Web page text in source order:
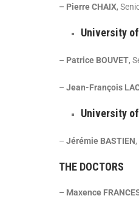
– Pierre CHAIX,
University of
– Patrice BOUVET,
– Jean-François
University of
– Jérémie BASTIEN
THE DOCTORS
– Maxence